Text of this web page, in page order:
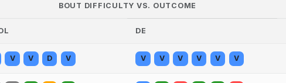
BOUT DIFFICULTY VS. OUTCOME
DE
V V D V V V V V V V